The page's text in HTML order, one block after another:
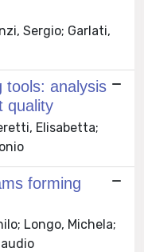
Sergio; Garlati,
tools: analysis
quality
Elisabetta;
forming
Longo, Michela;